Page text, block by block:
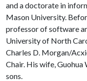
and a doctorate in
Mason University.
professor of software
University of North
Charles D. Morgan/
Chair. His wife, Guohua
sons.